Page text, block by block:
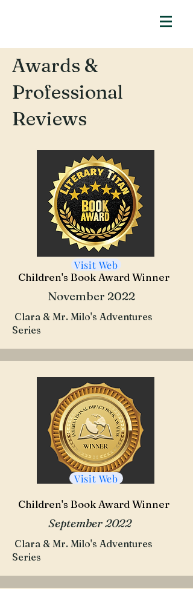
Awards &
Professional
Reviews
Children's Book Award Winner
November 2022
Clara & Mr. Milo's Adventures
Series
Children's Book Award Winner
September 2022
Clara & Mr. Milo's Adventures
Series
Visit Web
Visit Web